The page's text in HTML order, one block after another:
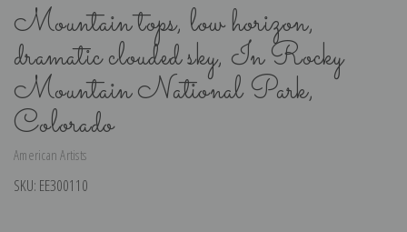
Mountain tops, low horizon,
dramatic clouded sky, In Rocky
Mountain National Park,
Colorado
American Artists
SKU: EE300110